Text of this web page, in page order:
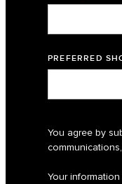
PREFERRED
You agree by
Your